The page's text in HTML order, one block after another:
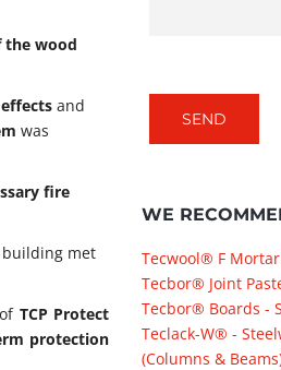
the wood
and
was
fire
met
TCP Protect
protection
WE
Tecwool® F
Tecbor® Joint
Tecbor® Boards -
Teclack-W® -
(Columns &